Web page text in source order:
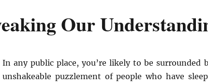
Our
In any public place, you’re likely to be surrounded
unshakeable puzzlement of people who have